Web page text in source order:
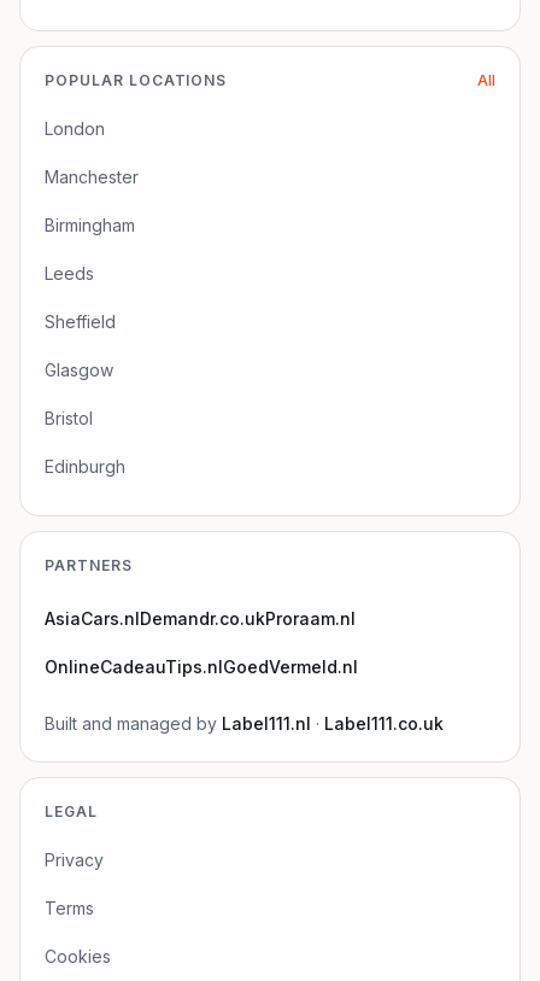
POPULAR LOCATIONS All
London
Manchester
Birmingham
Leeds
Sheffield
Glasgow
Bristol
Edinburgh
PARTNERS
AsiaCars.nlDemandr.co.ukProraam.nl
OnlineCadeauTips.nlGoedVermeld.nl
Built and managed by Label111.nl · Label111.co.uk
LEGAL
Privacy
Terms
Cookies